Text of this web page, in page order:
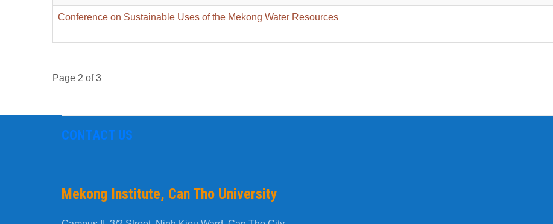
Conference on Sustainable Uses of the Mekong Water Resources
Page 2 of 3
CONTACT US
Mekong Institute, Can Tho University